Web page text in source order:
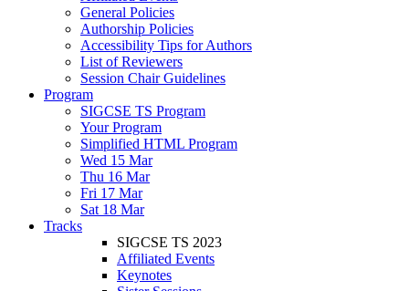
General Policies
Authorship Policies
Accessibility Tips for Authors
List of Reviewers
Session Chair Guidelines
Program
SIGCSE TS Program
Your Program
Simplified HTML Program
Wed 15 Mar
Thu 16 Mar
Fri 17 Mar
Sat 18 Mar
Tracks
SIGCSE TS 2023
Affiliated Events
Keynotes